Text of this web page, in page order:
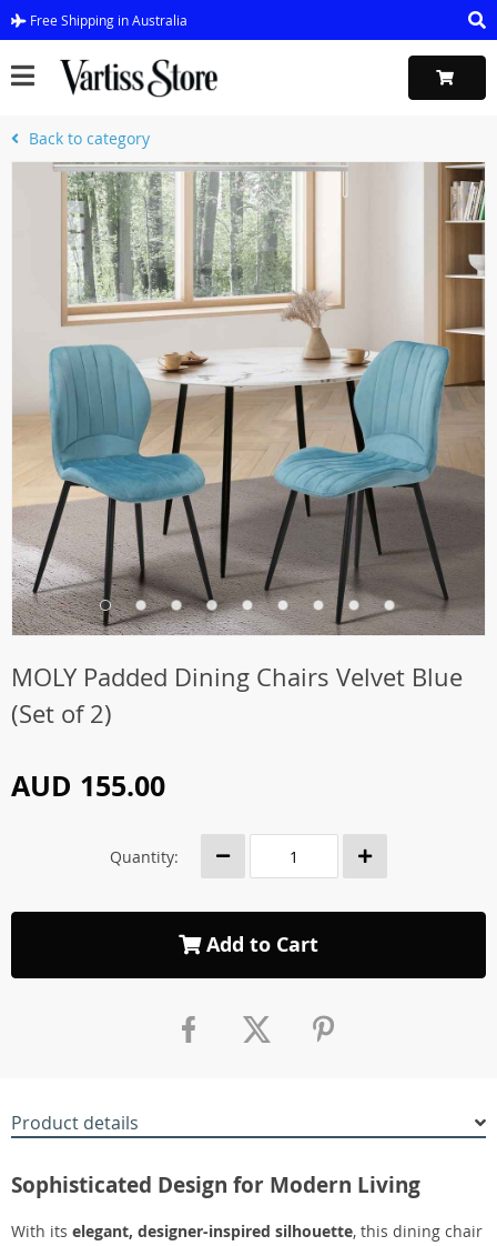
Free Shipping in Australia
Back to category
MOLY Padded Dining Chairs Velvet Blue
(Set of 2)
AUD 155.00
Quantity:
Add to Cart
Product details
Sophisticated Design for Modern Living
With its elegant, designer-inspired silhouette, this dining chair